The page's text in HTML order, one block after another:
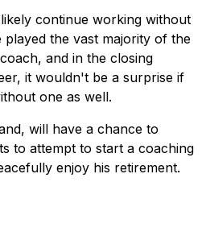
continue working without
the vast majority of the
and in the closing
it wouldn't be a surprise if
one as well.
will have a chance to
to attempt to start a coaching
enjoy his retirement.